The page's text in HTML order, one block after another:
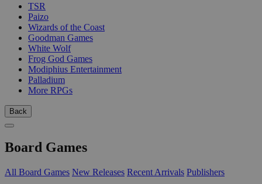
TSR
Paizo
Wizards of the Coast
Goodman Games
White Wolf
Frog God Games
Modiphius Entertainment
Palladium
More RPGs
Back
Board Games
All Board Games New Releases Recent Arrivals Publishers